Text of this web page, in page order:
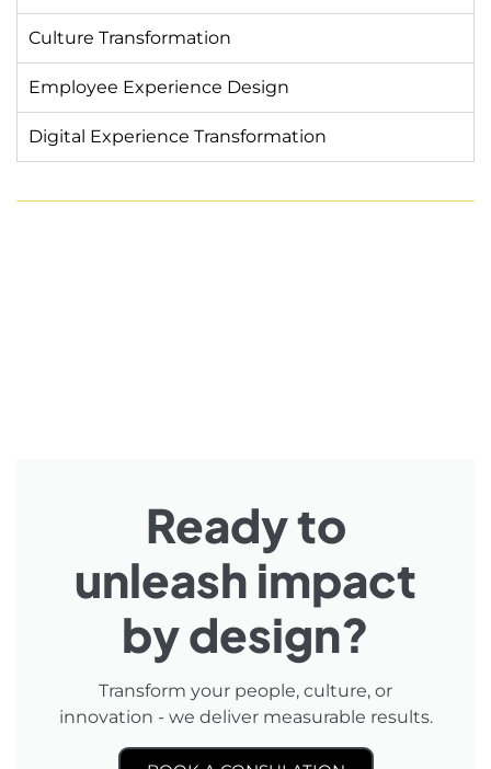
Culture Transformation
Employee Experience Design
Digital Experience Transformation
Ready to
unleash impact
by design?
Transform your people, culture, or
innovation - we deliver measurable results.